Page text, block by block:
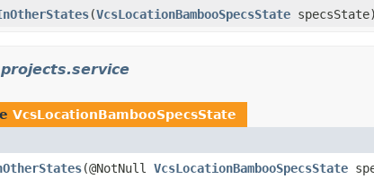
(VcsLocationBambooSpecsState specsState)
VcsLocationBambooSpecsState
(@NotNull VcsLocationBambooSpecsState